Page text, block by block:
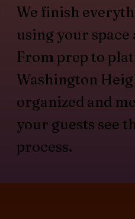
We finish
using your space
From prep to
Washington
organized and
your guests see
process.